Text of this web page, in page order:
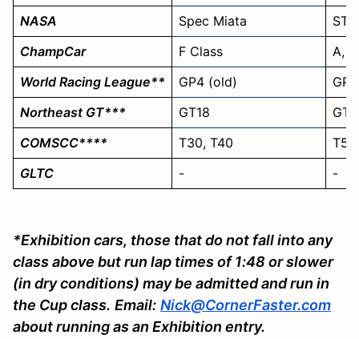
NASA
Spec Miata
ChampCar
F Class
A,
World Racing League**
GP4 (old)
GP3
Northeast GT***
GT18
COMSCC****
T30, T40
GLTC
- -
*Exhibition cars, those that do not fall into any
class above but run lap times of 1:48 or slower
(in dry conditions) may be admitted and run in
the Cup class. Email: Nick@CornerFaster.com
about running as an Exhibition entry.